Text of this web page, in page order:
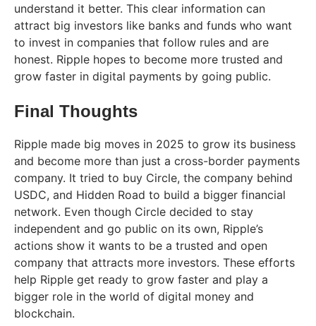
understand it better. This clear information can
attract big investors like banks and funds who want
to invest in companies that follow rules and are
honest. Ripple hopes to become more trusted and
grow faster in digital payments by going public.
Final Thoughts
Ripple made big moves in 2025 to grow its business
and become more than just a cross-border payments
company. It tried to buy Circle, the company behind
USDC, and Hidden Road to build a bigger financial
network. Even though Circle decided to stay
independent and go public on its own, Ripple’s
actions show it wants to be a trusted and open
company that attracts more investors. These efforts
help Ripple get ready to grow faster and play a
bigger role in the world of digital money and
blockchain.